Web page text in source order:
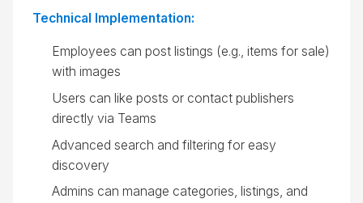
Technical Implementation:
Employees can post listings (e.g., items for sale)
with images
Users can like posts or contact publishers
directly via Teams
Advanced search and filtering for easy
discovery
Admins can manage categories, listings, and